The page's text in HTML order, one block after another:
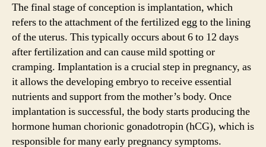
The final stage of conception is implantation, which
refers to the attachment of the fertilized egg to the lining
of the uterus. This typically occurs about 6 to 12 days
after fertilization and can cause mild spotting or
cramping. Implantation is a crucial step in pregnancy, as
it allows the developing embryo to receive essential
nutrients and support from the mother’s body. Once
implantation is successful, the body starts producing the
hormone human chorionic gonadotropin (hCG), which is
responsible for many early pregnancy symptoms.